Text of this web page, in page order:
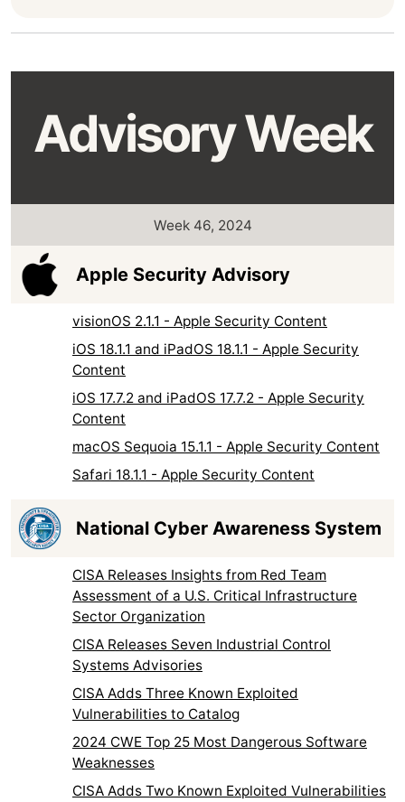
Advisory Week
Week 46, 2024
Apple Security Advisory
visionOS 2.1.1 - Apple Security Content
iOS 18.1.1 and iPadOS 18.1.1 - Apple Security
Content
iOS 17.7.2 and iPadOS 17.7.2 - Apple Security
Content
macOS Sequoia 15.1.1 - Apple Security Content
Safari 18.1.1 - Apple Security Content
National Cyber Awareness System
CISA Releases Insights from Red Team
Assessment of a U.S. Critical Infrastructure
Sector Organization
CISA Releases Seven Industrial Control
Systems Advisories
CISA Adds Three Known Exploited
Vulnerabilities to Catalog
2024 CWE Top 25 Most Dangerous Software
Weaknesses
CISA Adds Two Known Exploited Vulnerabilities